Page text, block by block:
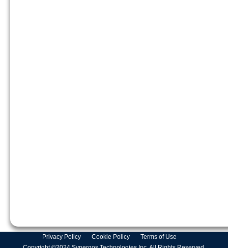
Privacy Policy Cookie Policy
Terms of Use